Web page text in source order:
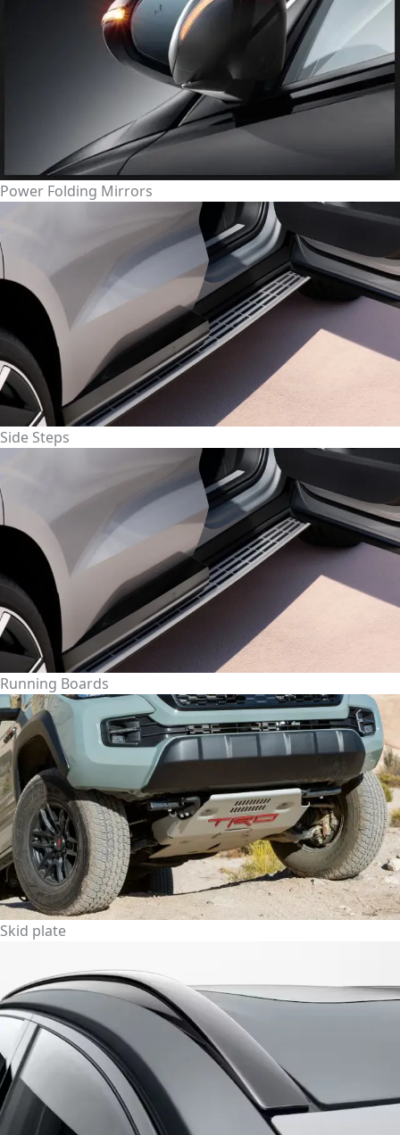
Power Folding Mirrors
Side Steps
Running Boards
Skid plate